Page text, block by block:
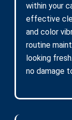
within your
effective
and color
routine
looking
no damage